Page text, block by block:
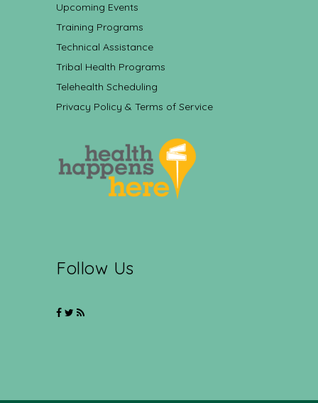
Upcoming Events
Training Programs
Technical Assistance
Tribal Health Programs
Telehealth Scheduling
Privacy Policy & Terms of Service
Follow Us